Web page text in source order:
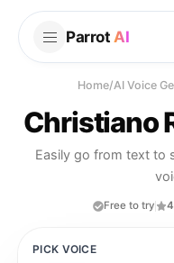
Parrot AI
Home/AI Voice
Christiano
Easily go from text to
Free to try
PICK VOICE